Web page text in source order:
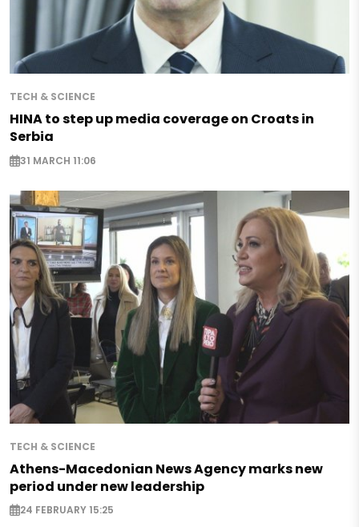
TECH & SCIENCE
HINA to step up media coverage on Croats in
Serbia
31 MARCH 11:06
TECH & SCIENCE
Athens-Macedonian News Agency marks new
period under new leadership
24 FEBRUARY 15:25